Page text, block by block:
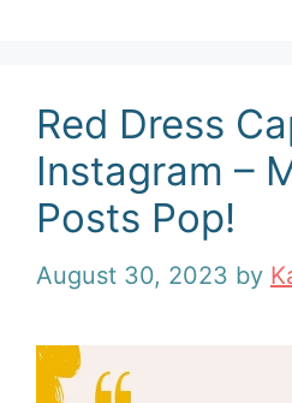
Red Dress
Instagram –
Posts Pop!
August 30, 2023 by